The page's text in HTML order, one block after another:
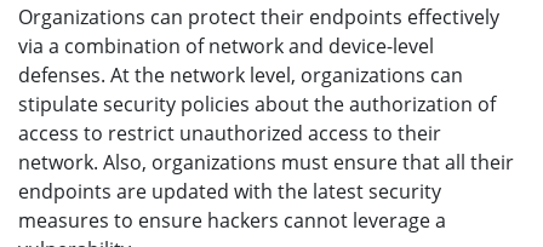
Organizations can protect their endpoints effectively
via a combination of network and device-level
defenses. At the network level, organizations can
stipulate security policies about the authorization of
access to restrict unauthorized access to their
network. Also, organizations must ensure that all their
endpoints are updated with the latest security
measures to ensure hackers cannot leverage a